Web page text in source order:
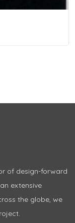
of design-forward
extensive
the globe, we